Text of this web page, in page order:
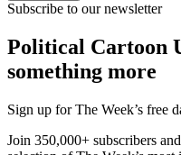
Subscribe to our newsletter
Political Cartoon
something more
Sign up for The Week’s free
Join 350,000+ subscribers